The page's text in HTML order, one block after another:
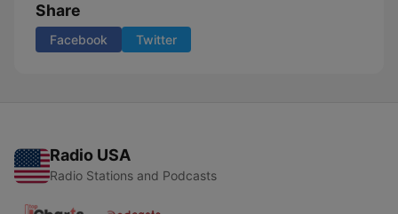
Share
Facebook Twitter
Radio USA
Radio Stations and Podcasts